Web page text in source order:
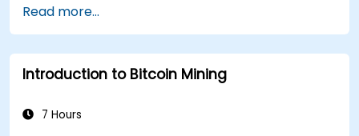
operations.
Troubleshoot common mining issues and
mitigate risks.
Keep up-to-date with the latest trends and
Read more...
Introduction to Bitcoin Mining
7 Hours